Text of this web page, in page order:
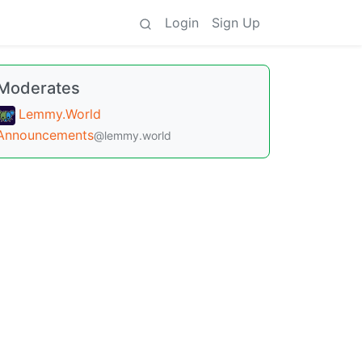
Login Sign Up
Lemmy.World
@lemmy.world